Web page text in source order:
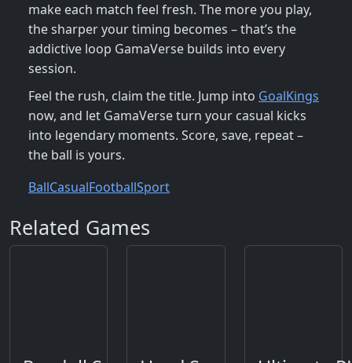
make each match feel fresh. The more you play,
the sharper your timing becomes – that’s the
addictive loop GamaVerse builds into every
session.
Feel the rush, claim the title. Jump into GoalKings
now, and let GamaVerse turn your casual kicks
into legendary moments. Score, save, repeat –
the ball is yours.
BallCasualFootballSport
Related Games